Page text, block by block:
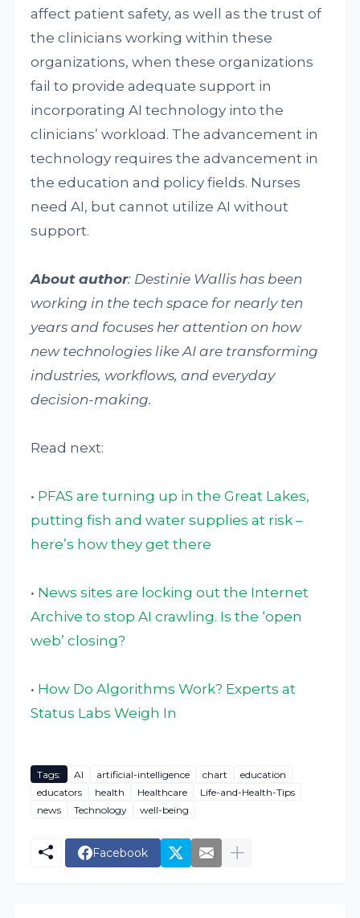
affect patient safety, as well as the trust of
the clinicians working within these
organizations, when these organizations
fail to provide adequate support in
incorporating AI technology into the
clinicians’ workload. The advancement in
technology requires the advancement in
the education and policy fields. Nurses
need AI, but cannot utilize AI without
support.
About author: Destinie Wallis has been
working in the tech space for nearly ten
years and focuses her attention on how
new technologies like AI are transforming
industries, workflows, and everyday
decision-making.
Read next:
• PFAS are turning up in the Great Lakes,
putting fish and water supplies at risk –
here’s how they get there
• News sites are locking out the Internet
Archive to stop AI crawling. Is the ‘open
web’ closing?
• How Do Algorithms Work? Experts at
Status Labs Weigh In
Tags: AI artificial-intelligence chart
education
educators
health Healthcare
Life-and-Health-Tips
news
Technology well-being
Facebook